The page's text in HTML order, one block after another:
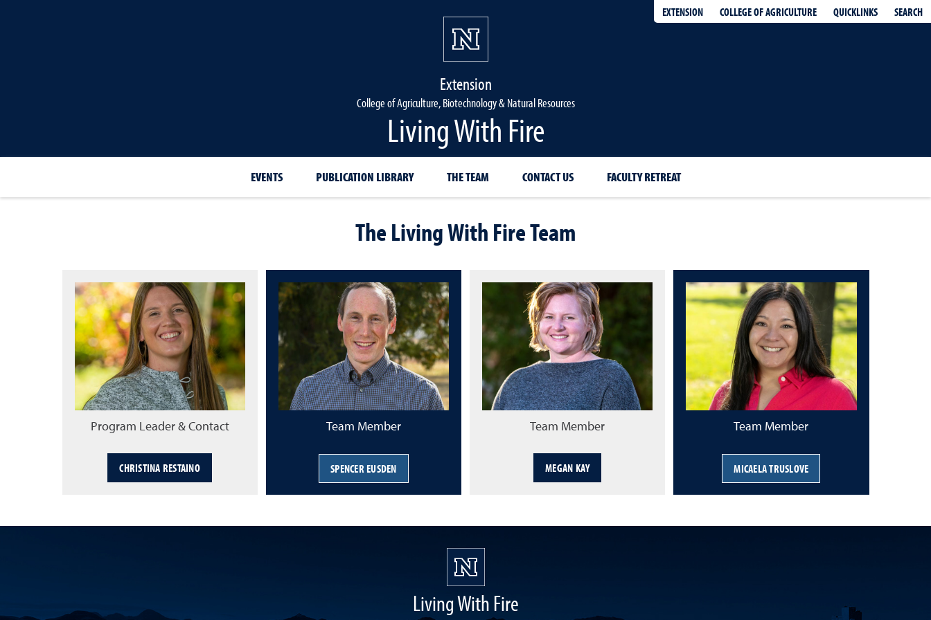
EXTENSION COLLEGE OF AGRICULTURE QUICKLINKS SEARCH
Extension
College of Agriculture, Biotechnology & Natural Resources
Living With Fire
EVENTS PUBLICATION LIBRARY THE TEAM CONTACT US FACULTY RETREAT
The Living With Fire Team
Program Leader & Contact
CHRISTINA RESTAINO
Team Member
SPENCER EUSDEN
Team Member
MEGAN KAY
Team Member
MICAELA TRUSLOVE
Living With Fire